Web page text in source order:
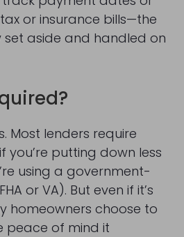
or insurance bills—the
aside and handled on
Most lenders require
you’re putting down less
using a government-
or VA). But even if it’s
homeowners choose to
peace of mind it